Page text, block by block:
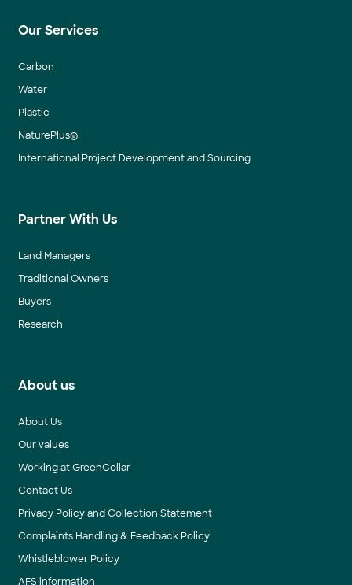
Our Services
Carbon
Water
Plastic
NaturePlus®
International Project Development and Sourcing
Partner With Us
Land Managers
Traditional Owners
Buyers
Research
About us
About Us
Our values
Working at GreenCollar
Contact Us
Privacy Policy and Collection Statement
Complaints Handling & Feedback Policy
Whistleblower Policy
AFS information